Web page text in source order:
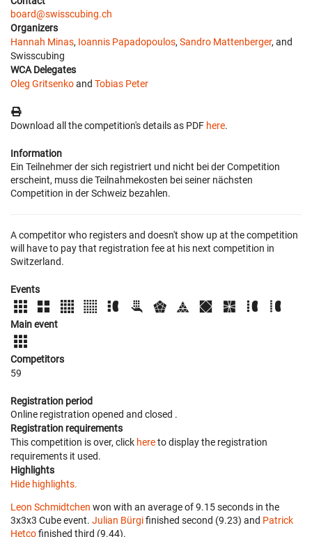
board@swisscubing.ch
Organizers
Hannah Minas, Ioannis Papadopoulos, Sandro Mattenberger, and
Swisscubing
WCA Delegates
Oleg Gritsenkoand Tobias Peter
Download all the competition's details as PDF here.
Information
Ein Teilnehmer der sich registriert und nicht bei der Competition
erscheint, muss die Teilnahmekosten bei seiner nächsten
Competition in der Schweiz bezahlen.
A competitor who registers and doesn't show up at the competition
will have to pay that registration fee at his next competition in
Switzerland.
Events
Main event
Competitors
59
Registration period
Online registration opened and closed .
Registration requirements
This competition is over, click hereto display the registration
requirements it used.
Highlights
Hide highlights.
Leon Schmidtchen won with an average of 9.15 seconds in the
3x3x3 Cube event. Julian Bürgifinished second (9.23) and Patrick
Hetcofinished third (9.44).